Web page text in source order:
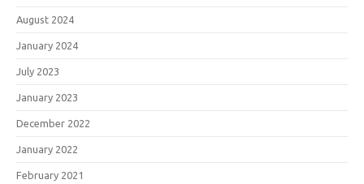
August 2024
January 2024
July 2023
January 2023
December 2022
January 2022
February 2021